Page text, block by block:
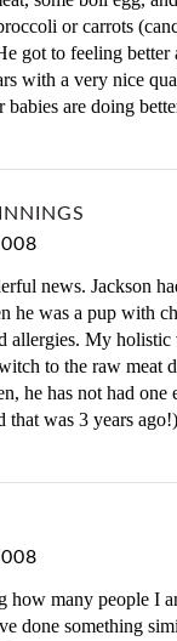
or carrots
got to feeling better
with a very nice
babies are doing
news. Jackson
he was a pup with
allergies. My holistic
to the raw meat
he has not had one
that was 3 years
how many people I
done something